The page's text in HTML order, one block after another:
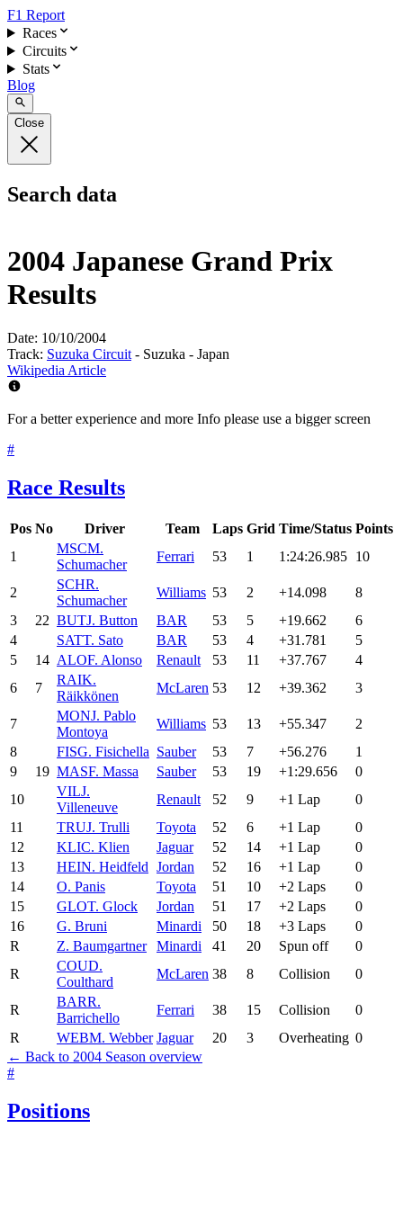
F1 Report
Races
Circuits
Stats
Blog
Close
Search data
2004 Japanese Grand Prix
Results
Date: 10/10/2004
Track: Suzuka Circuit - Suzuka - Japan
Wikipedia Article
For a better experience and more Info please use a bigger screen
#
Race Results
Pos No Driver Team Laps Grid Time/Status Points
1
MSCM.
Schumacher
Ferrari 53 1 1:24:26.985 10
2
SCHR.
Schumacher
Williams 53 2 +14.098
8
3
22 BUTJ. Button BAR 53 5 +19.662
6
4
SATT. Sato BAR 53 4 +31.781
5
5
14 ALOF. Alonso Renault 53 11 +37.767
4
6
7
RAIK.
Räikkönen
McLaren 53 12 +39.362 3
7
MONJ. Pablo
Montoya
Williams 53 13 +55.347
2
8
FISG. Fisichella Sauber 53 7 +56.276
1
9
19 MASF. Massa Sauber 53 19 +1:29.656
0
10
VILJ.
Villeneuve
Renault 52 9 +1 Lap
0
11
TRUJ. Trulli Toyota 52 6 +1 Lap
0
12
KLIC. Klien Jaguar 52 14 +1 Lap
0
13
HEIN. Heidfeld Jordan 52 16 +1 Lap
0
14
O. Panis Toyota 51 10 +2 Laps
0
15
GLOT. Glock Jordan 51 17 +2 Laps
0
16
G. Bruni Minardi 50 18 +3 Laps
0
R
Z. Baumgartner Minardi 41 20 Spun off
0
R
COUD.
Coulthard
McLaren 38 8 Collision 0
R
BARR.
Barrichello
Ferrari 38 15 Collision
0
R
WEBM. Webber Jaguar 20 3 Overheating 0
← Back to 2004 Season overview
#
Positions